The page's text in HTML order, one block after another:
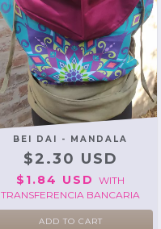
BEI DAI - MANDALA
$2.30 USD
$1.84 USD WITH
TRANSFERENCIA BANCARIA